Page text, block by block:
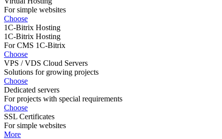
For simple websites
Choose
1C-Bitrix Hosting
1C-Bitrix Hosting
For CMS 1C-Bitrix
Choose
VPS / VDS Cloud Servers
Solutions for growing projects
Choose
Dedicated servers
For projects with special requirements
Choose
SSL Certificates
For simple websites
More